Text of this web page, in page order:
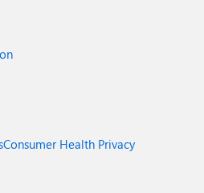
Consumer Health Privacy